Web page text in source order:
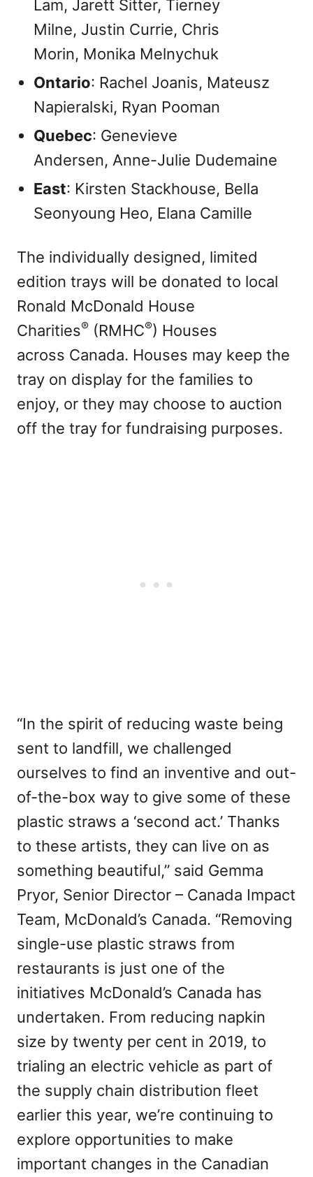
Lam, Jarett Sitter, Tierney
Milne, Justin Currie, Chris
Morin, Monika Melnychuk
Ontario: Rachel Joanis, Mateusz
Napieralski, Ryan Pooman
Quebec: Genevieve
Andersen, Anne-Julie Dudemaine
East: Kirsten Stackhouse, Bella
Seonyoung Heo, Elana Camille
The individually designed, limited
edition trays will be donated to local
Ronald McDonald House
Charities® (RMHC®) Houses
across Canada. Houses may keep the
tray on display for the families to
enjoy, or they may choose to auction
off the tray for fundraising purposes.
“In the spirit of reducing waste being
sent to landfill, we challenged
ourselves to find an inventive and out-
of-the-box way to give some of these
plastic straws a ‘second act.’ Thanks
to these artists, they can live on as
something beautiful,” said Gemma
Pryor, Senior Director – Canada Impact
Team, McDonald’s Canada. “Removing
single-use plastic straws from
restaurants is just one of the
initiatives McDonald’s Canada has
undertaken. From reducing napkin
size by twenty per cent in 2019, to
trialing an electric vehicle as part of
the supply chain distribution fleet
earlier this year, we’re continuing to
explore opportunities to make
important changes in the Canadian